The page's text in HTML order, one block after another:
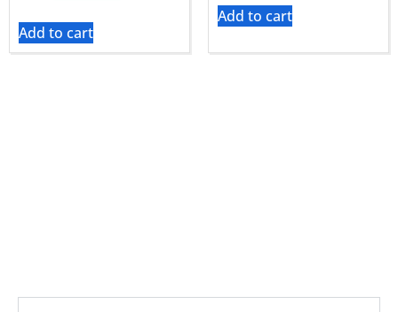
Add to cart
Add to cart